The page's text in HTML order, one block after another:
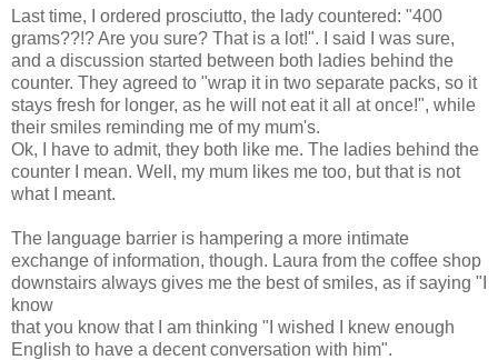
Last time, I ordered prosciutto, the lady countered: "400
grams??!? Are you sure? That is a lot!". I said I was sure,
and a discussion started between both ladies behind the
counter. They agreed to "wrap it in two separate packs, so it
stays fresh for longer, as he will not eat it all at once!", while
their smiles reminding me of my mum's.
Ok, I have to admit, they both like me. The ladies behind the
counter I mean. Well, my mum likes me too, but that is not
what I meant.
The language barrier is hampering a more intimate
exchange of information, though. Laura from the coffee shop
downstairs always gives me the best of smiles, as if saying "I
know
that you know that I am thinking "I wished I knew enough
English to have a decent conversation with him".